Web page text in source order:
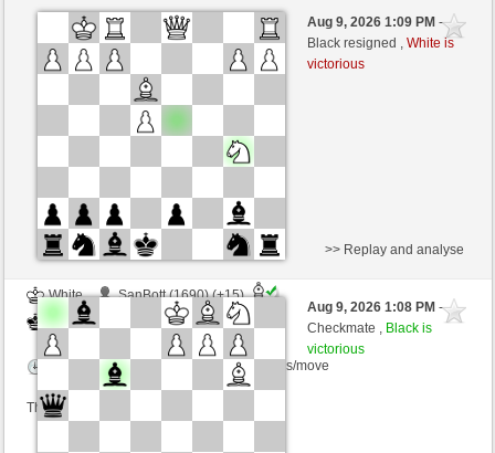
White
BjoernOmat (2009)
Black
Kurti (1649)
Time control: 2 minutes/side + 0 seconds/move
Aug 9, 2026 1:09 PM-
Black resigned ,White is
victorious
White
SanBott (1690) (+15)
Black
Kurti (1664) (-15)
Time control: 3 minutes/side + 0 seconds/move
This game is rated
>> Replay and analyse
Aug 9, 2026 1:08 PM-
Checkmate , Black is
victorious